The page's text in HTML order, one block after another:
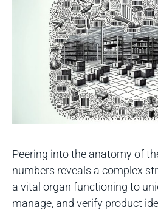
Peering into the anatomy of
numbers reveals a complex
a vital organ functioning to
manage, and verify product